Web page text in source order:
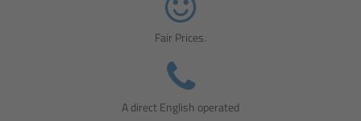
Fair Prices.
A direct English operated